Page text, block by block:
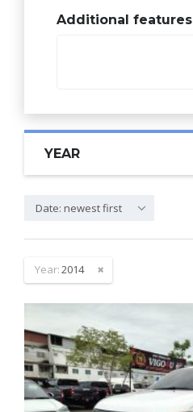
Additional features
YEAR
Date: newest first
Year:2014